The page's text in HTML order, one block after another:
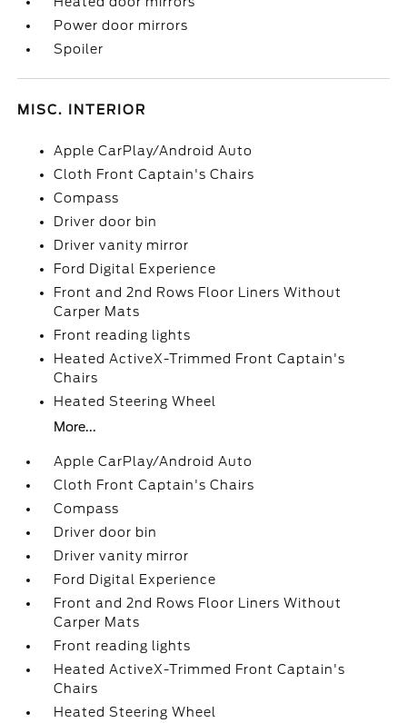
Power door mirrors
Spoiler
MISC. INTERIOR
Apple CarPlay/Android Auto
Cloth Front Captain's Chairs
Compass
Driver door bin
Driver vanity mirror
Ford Digital Experience
Front and 2nd Rows Floor Liners Without
Carper Mats
Front reading lights
Heated ActiveX-Trimmed Front Captain's
Chairs
Heated Steering Wheel
More...
Apple CarPlay/Android Auto
Cloth Front Captain's Chairs
Compass
Driver door bin
Driver vanity mirror
Ford Digital Experience
Front and 2nd Rows Floor Liners Without
Carper Mats
Front reading lights
Heated ActiveX-Trimmed Front Captain's
Chairs
Heated Steering Wheel